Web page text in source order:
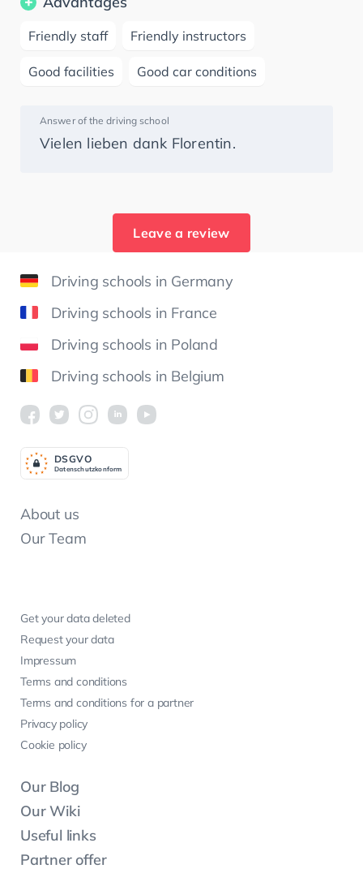
Friendly staff Friendly instructors
Good facilities Good car conditions
Answer of the driving school
Vielen lieben dank Florentin.
Leave a review
Driving schools in Germany
Driving schools in France
Driving schools in Poland
Driving schools in Belgium
About us
Our Team
Get your data deleted
Request your data
Impressum
Terms and conditions
Terms and conditions for a partner
Privacy policy
Cookie policy
Our Blog
Our Wiki
Useful links
Partner offer
Datenschutzkonform
DSGVO